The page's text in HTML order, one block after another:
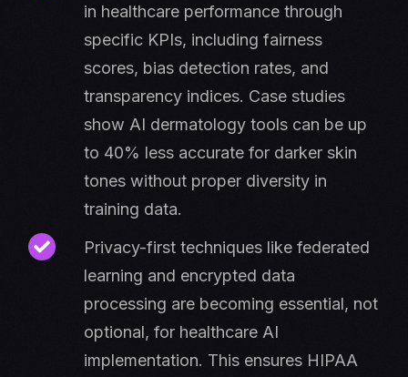
in healthcare performance through
specific KPIs, including fairness
scores, bias detection rates, and
transparency indices. Case studies
show AI dermatology tools can be up
to 40% less accurate for darker skin
tones without proper diversity in
training data.
Privacy-first techniques like federated
learning and encrypted data
processing are becoming essential, not
optional, for healthcare AI
implementation. This ensures HIPAA